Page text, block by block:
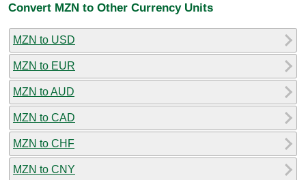
Convert MZN to Other Currency Units
MZN to USD
MZN to EUR
MZN to AUD
MZN to CAD
MZN to CHF
MZN to CNY